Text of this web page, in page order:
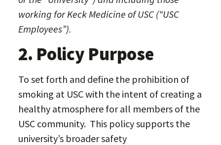
working for Keck Medicine of USC (“USC
Employees”).
2. Policy Purpose
To set forth and define the prohibition of
smoking at USC with the intent of creating a
healthy atmosphere for all members of the
USC community. This policy supports the
university’s broader safety